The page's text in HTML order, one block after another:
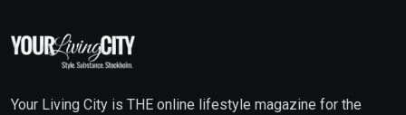
Your Living City is THE online lifestyle magazine for the